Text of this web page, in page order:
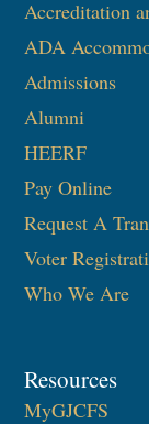
Accreditation
ADA
Admissions
Alumni
HEERF
Pay Online
Request A
Voter
Who We Are
Resources
MyGJCFS